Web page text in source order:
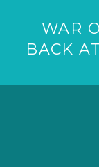
WAR
BACK